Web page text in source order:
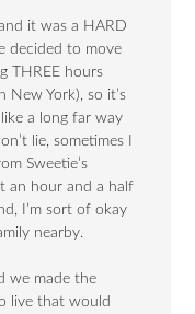
it was a HARD
decided to move
THREE hours
New York), so it’s
a long far way
lie, sometimes I
Sweetie’s
an hour and a half
I’m sort of okay
nearby.
we made the
live that would